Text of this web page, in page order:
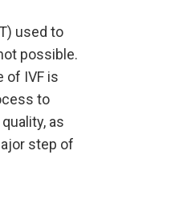
used to
possible.
of IVF is
to
as
step of